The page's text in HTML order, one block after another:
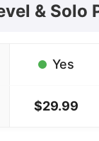
& Solo
Yes
$29.99